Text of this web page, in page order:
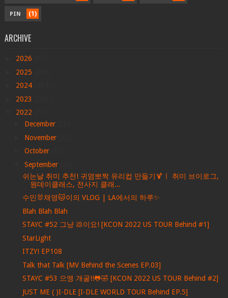
PIN (1)
ARCHIVE
2026
2025
2024
2023
2022
December
November
October
September
쉬는날 취미 추천! 귀염뽀짝 유리컵 만들기🍹ㅣ 취미 브이로그,
원데이클래스, 전사지 클래...
수민🐰채영🐱이의 VLOG | LA에서의 하루✨
Blah Blah Blah
STAYC #52 그냥 💩이요! [KCON 2022 US TOUR Behind #1]
StarLight
ITZY! EP108
Talk that Talk [MV Behind the Scenes EP.03]
STAYC #53 으엥 개굴!!🐸🤣 [KCON 2022 US TOUR Behind #2]
JUST ME ( )I-DLE [I-DLE WORLD TOUR Behind EP.5]